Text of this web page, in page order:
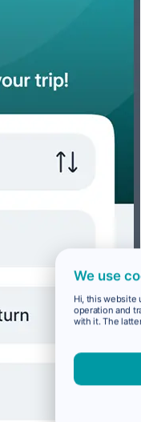
We use
Hi, this website
operation and
with it. The